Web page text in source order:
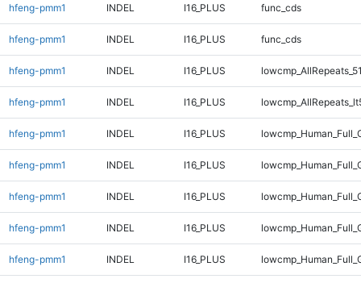
hfeng-pmm1 INDEL I16_PLUS func_cds
hfeng-pmm1 INDEL I16_PLUS func_cds
hfeng-pmm1 INDEL I16_PLUS
hfeng-pmm1 INDEL I16_PLUS
hfeng-pmm1 INDEL I16_PLUS
hfeng-pmm1 INDEL I16_PLUS
hfeng-pmm1 INDEL I16_PLUS
hfeng-pmm1 INDEL I16_PLUS
hfeng-pmm1 INDEL I16_PLUS